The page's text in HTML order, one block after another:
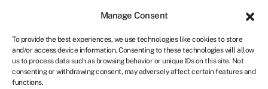
Manage Consent
To provide the best experiences, we use technologies like cookies to store
and/or access device information. Consenting to these technologies will allow
us to process data such as browsing behavior or unique IDs on this site. Not
consenting or withdrawing consent, may adversely affect certain features and
functions.
ZA
Get started